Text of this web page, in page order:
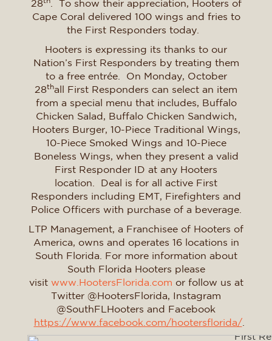
28
. To show their appreciation, Hooters of
Cape Coral delivered 100 wings and fries to
the First Responders today.
Hooters is expressing its thanks to our
Nation’s First Responders by treating them
to a free entrée. On Monday, October
28thall First Responders can select an item
from a special menu that includes, Buffalo
Chicken Salad, Buffalo Chicken Sandwich,
Hooters Burger, 10-Piece Traditional Wings,
10-Piece Smoked Wings and 10-Piece
Boneless Wings, when they present a valid
First Responder ID at any Hooters
location. Deal is for all active First
Responders including EMT, Firefighters and
Police Officers with purchase of a beverage.
LTP Management, a Franchisee of Hooters of
America, owns and operates 16 locations in
South Florida. For more information about
South Florida Hooters please
visit www.HootersFlorida.com or follow us at
Twitter @HootersFlorida, Instagram
@SouthFLHooters and Facebook
https://www.facebook.com/hootersflorida/.